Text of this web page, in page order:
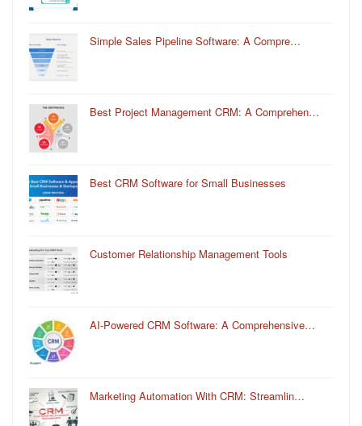
Simple Sales Pipeline Software: A Compre…
Best Project Management CRM: A Comprehen…
Best CRM Software for Small Businesses
Customer Relationship Management Tools
AI-Powered CRM Software: A Comprehensive…
Marketing Automation With CRM: Streamlin…